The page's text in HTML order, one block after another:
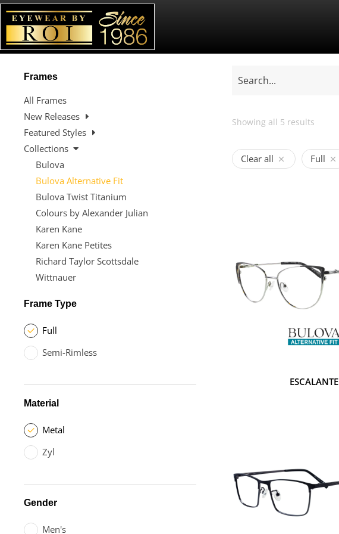
Frames
All Frames
New Releases
Featured Styles
Collections
Bulova
Bulova Alternative Fit
Bulova Twist Titanium
Colours by Alexander Julian
Karen Kane
Karen Kane Petites
Richard Taylor Scottsdale
Wittnauer
Frame Type
Full
Semi-Rimless
Material
Metal
Zyl
Gender
Men's
Showing all 5 results
Clear all Full
ESCALANTE